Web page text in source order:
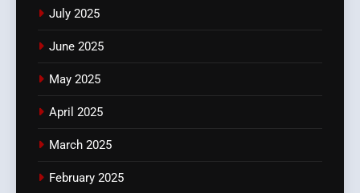
July 2025
June 2025
May 2025
April 2025
March 2025
February 2025